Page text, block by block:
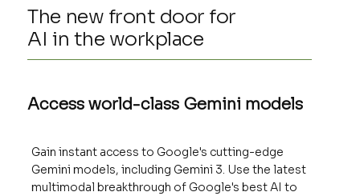
The new front door for
AI in the workplace
Access world-class Gemini models
Gain instant access to Google's cutting-edge
Gemini models, including Gemini 3. Use the latest
multimodal breakthrough of Google's best AI to